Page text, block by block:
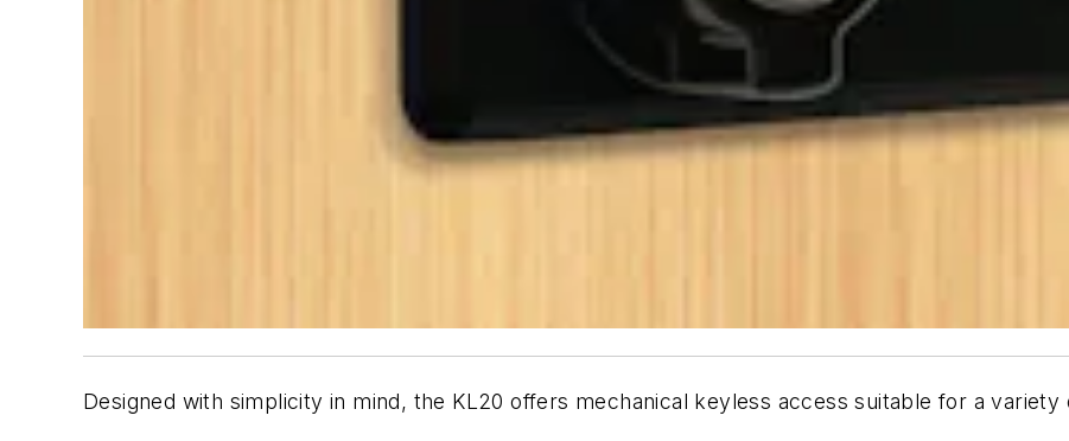
Designed with simplicity in mind, the KL20 offers mechanical keyless access suitable for a